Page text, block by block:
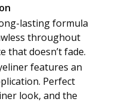
lasting formula
throughout
that doesn’t fade.
features an
Perfect
look, and the